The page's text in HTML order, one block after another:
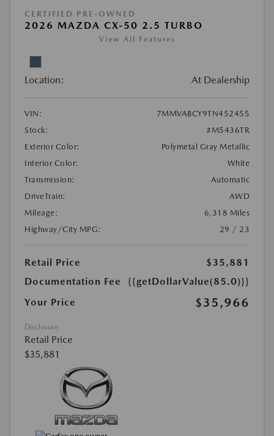
CERTIFIED PRE-OWNED
2026 MAZDA CX-50 2.5 TURBO
View All Features
Location: At Dealership
VIN:
7MMVABCY9TN452455
Stock:
#M5436TR
Exterior Color:
Polymetal Gray Metallic
Interior Color:
White
Transmission:
Automatic
DriveTrain:
AWD
Mileage:
6,318 Miles
Highway/City MPG:
29 / 23
Retail Price
$35,881
Documentation Fee
{{getDollarValue(85.0)}}
Your Price
$35,966
Disclosure
Retail Price
$35,881